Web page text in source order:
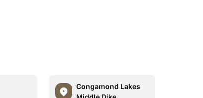
Congamond Lakes